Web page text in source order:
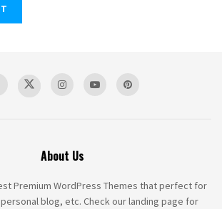
About Us
Premium WordPress Themes that perfect for
blog, etc. Check our landing page for